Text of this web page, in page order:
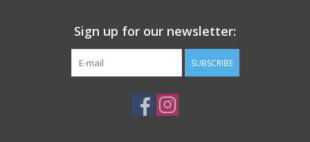
Sign up for our newsletter:
SUBSCRIBE